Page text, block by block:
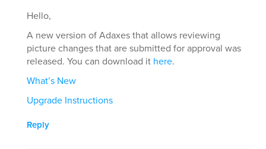
Hello,
A new version of Adaxes that allows reviewing
picture changes that are submitted for approval was
released. You can download it here.
What’s New
Upgrade Instructions
Reply